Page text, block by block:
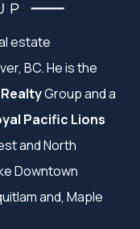
estate
BC. He is the
Group and a
Pacific Lions
and North
Downtown
and, Maple